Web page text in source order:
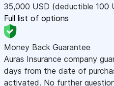
35,000 USD (deductible 100
Full list of options
Money Back Guarantee
Auras Insurance company
days from the date of
activated. No further